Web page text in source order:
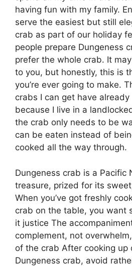
having fun with my family.
serve the easiest but still
crab as part of our holiday
people prepare Dungeness
prefer the whole crab. It
to you, but honestly, this is
you’re ever going to make.
crabs I can get have
because I live in a
the crab only needs to be
can be eaten instead of
cooked all the way through.
Dungeness crab is a Pacific
treasure, prized for its
When you’ve got freshly
crab on the table, you want
it justice The
complement, not
of the crab After cooking up
Dungeness crab, avoid